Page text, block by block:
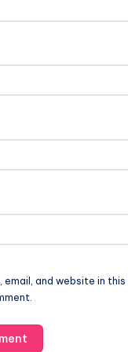
email, and website in